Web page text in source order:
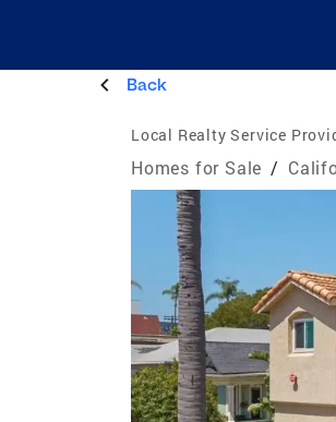
Back
Local Realty Service
Homes for Sale /